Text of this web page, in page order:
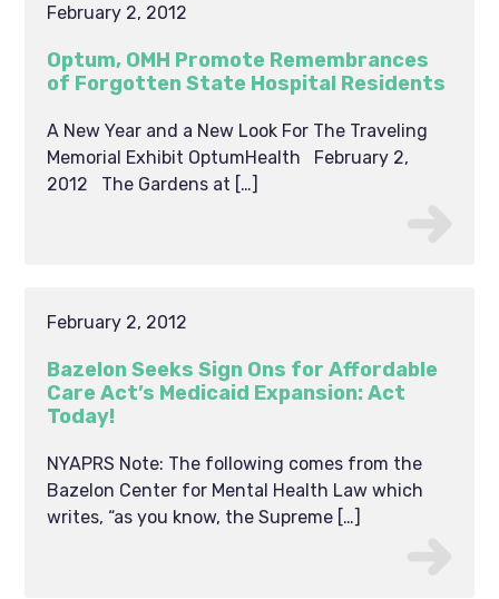
February 2, 2012
Optum, OMH Promote Remembrances
of Forgotten State Hospital Residents
A New Year and a New Look For The Traveling
Memorial Exhibit OptumHealth February 2,
2012 The Gardens at […]
February 2, 2012
Bazelon Seeks Sign Ons for Affordable
Care Act’s Medicaid Expansion: Act
Today!
NYAPRS Note: The following comes from the
Bazelon Center for Mental Health Law which
writes, “as you know, the Supreme […]